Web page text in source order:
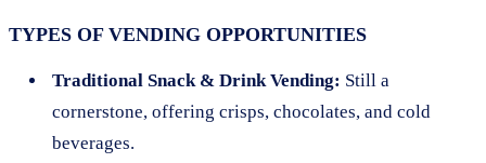
TYPES OF VENDING OPPORTUNITIES
Traditional Snack & Drink Vending: Still a
cornerstone, offering crisps, chocolates, and cold
beverages.